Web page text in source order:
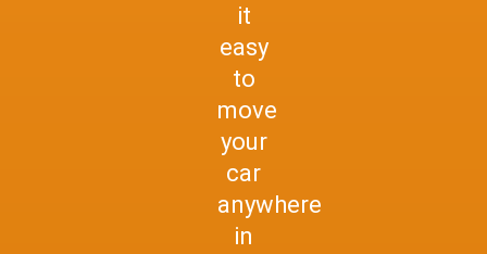
it
easy
to
move
your
car
anywhere
in